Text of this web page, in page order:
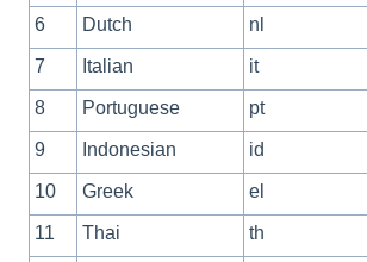
6 Dutch nl
7 Italian it
8 Portuguese pt
9 Indonesian id
10 Greek el
11 Thai th